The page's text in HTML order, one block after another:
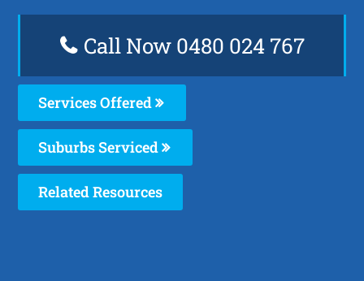
Call Now 0480 024 767
Services Offered
Suburbs Serviced
Related Resources